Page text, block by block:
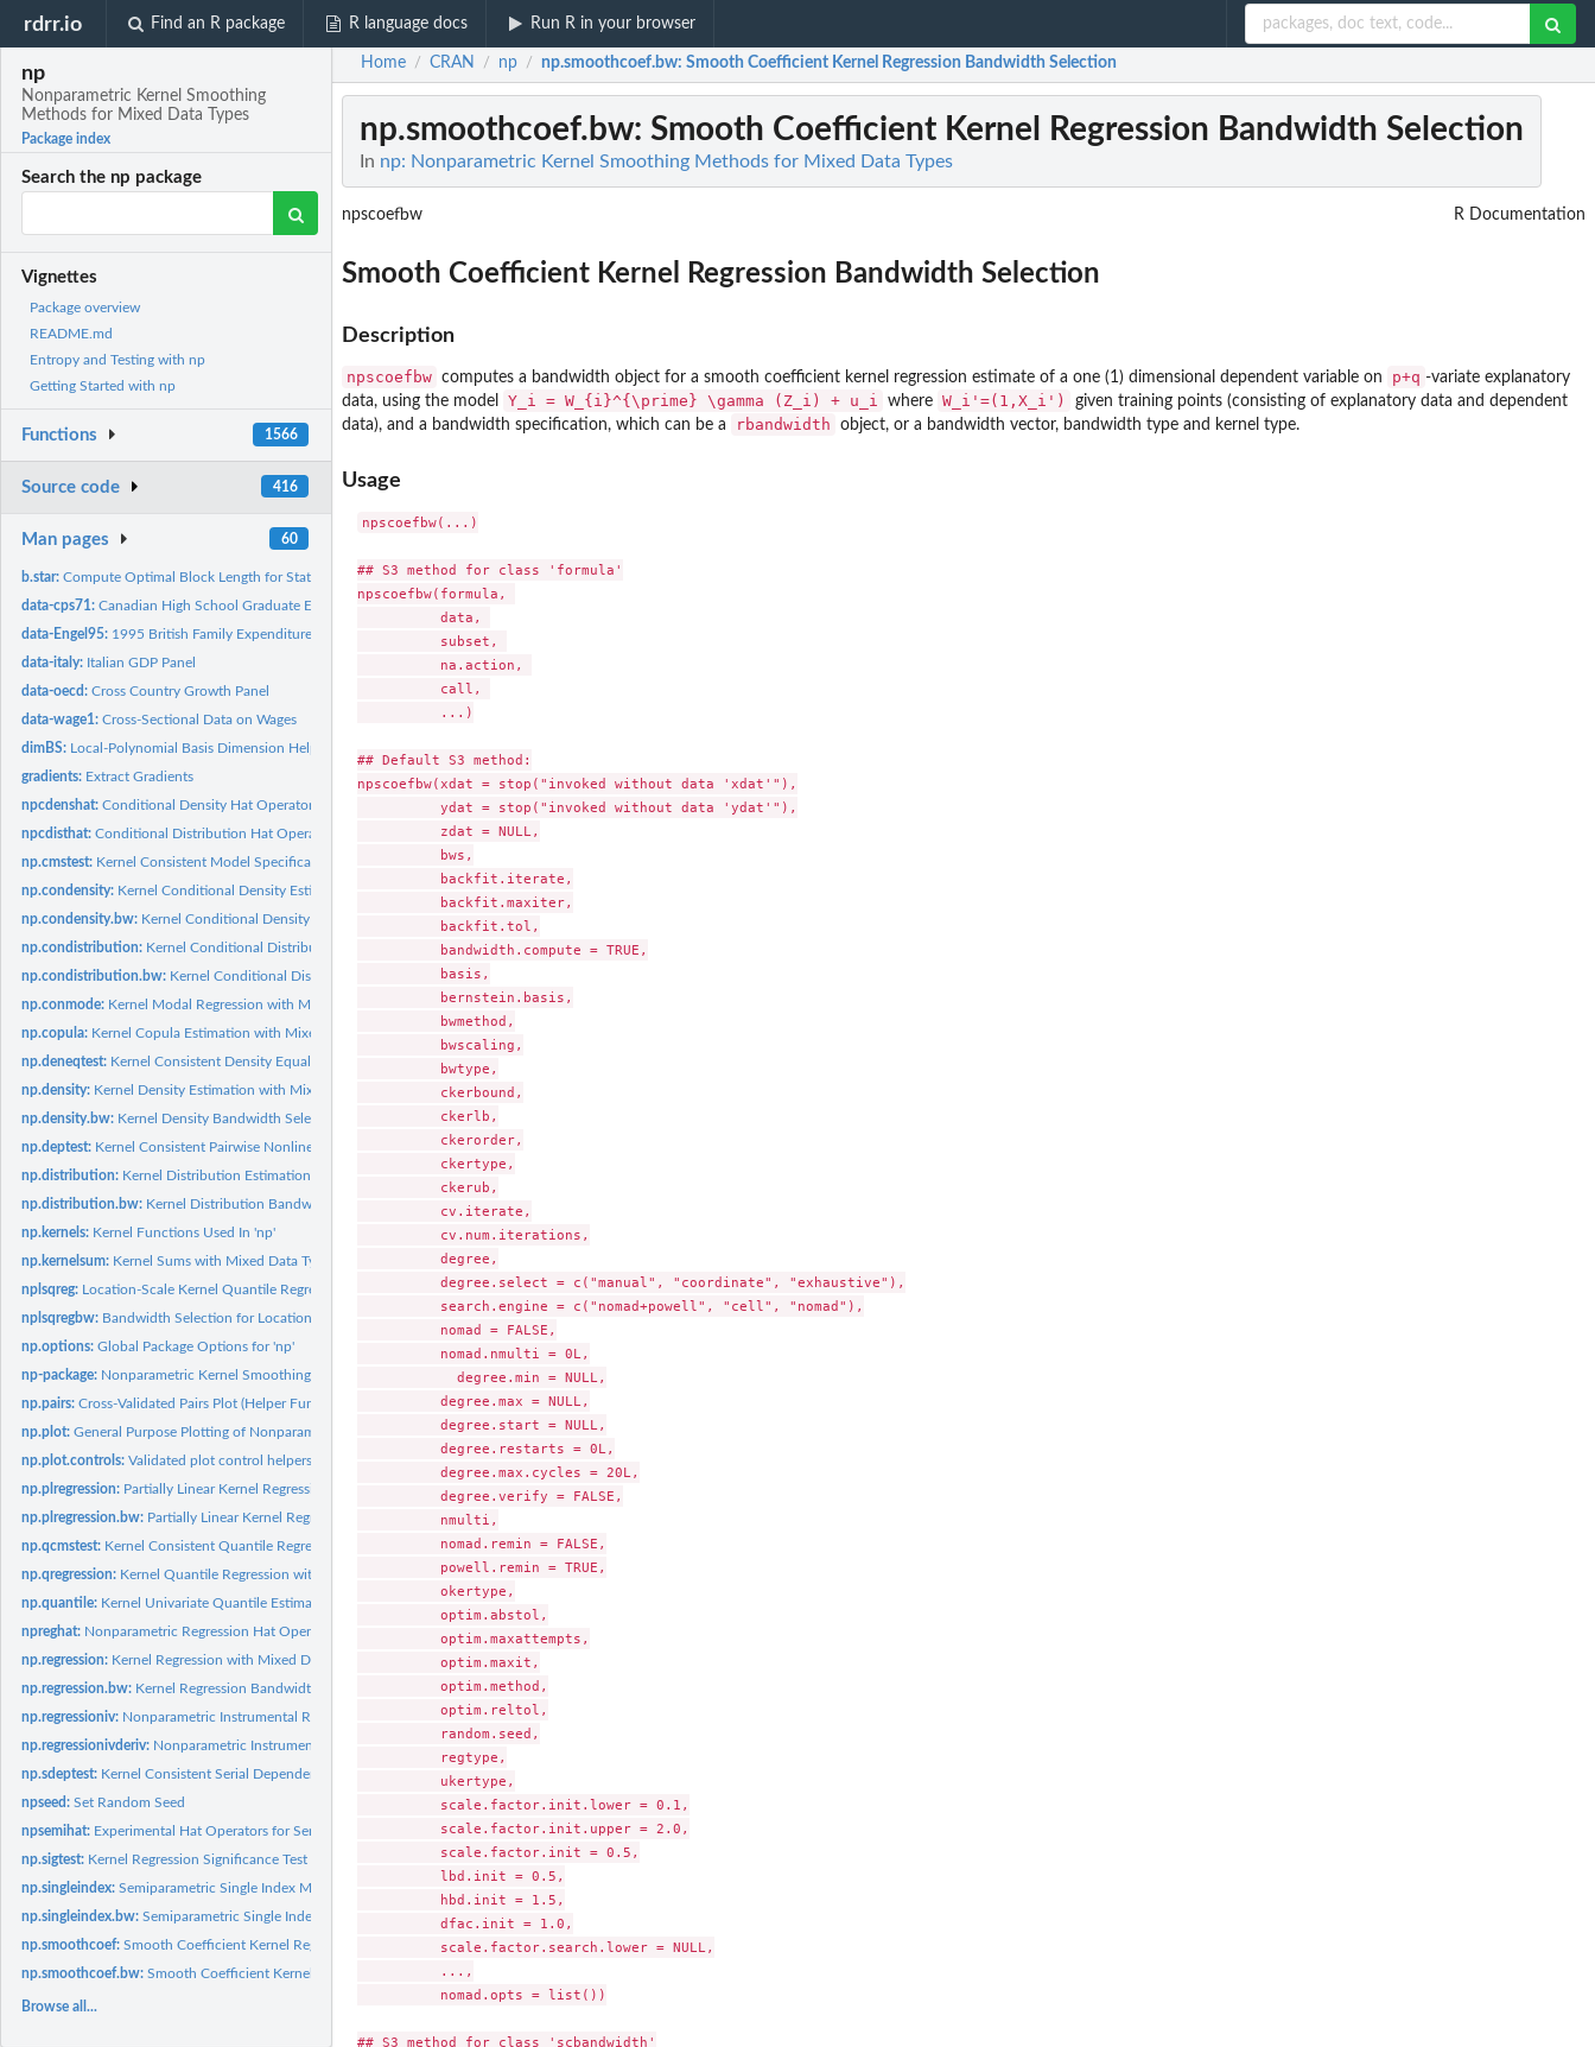
rdrr.io Find an R package R language docs Run R in your browser
np
Nonparametric Kernel Smoothing
Methods for Mixed Data Types
Package index
Search the np package
Vignettes
Package overview
README.md
Entropy and Testing with np
Getting Started with np
Functions 1566
Source code 416
Man pages 60
b.star:Compute Optimal Block Length for Stationary and Circular...
data-cps71:Canadian High School Graduate Earnings
data-Engel95: 1995 British Family Expenditure Survey
data-italy: Italian GDP Panel
data-oecd:Cross Country Growth Panel
data-wage1:Cross-Sectional Data on Wages
dimBS: Local-Polynomial Basis Dimension Helper
gradients: Extract Gradients
npcdenshat:Conditional Density Hat Operator
npcdisthat:Conditional Distribution Hat Operator
np.cmstest: Kernel Consistent Model Specification Test with Mixed Data...
np.condensity: Kernel Conditional Density Estimation with Mixed Data Types
np.condensity.bw: Kernel Conditional Density Bandwidth Selection with Mixed...
np.condistribution: Kernel Conditional Distribution Estimation with Mixed Data...
np.condistribution.bw: Kernel Conditional Distribution Bandwidth Selection with...
np.conmode: Kernel Modal Regression with Mixed Data Types
np.copula: Kernel Copula Estimation with Mixed Data Types
np.deneqtest: Kernel Consistent Density Equality Test with Mixed Data Types
np.density: Kernel Density Estimation with Mixed Data Types
np.density.bw: Kernel Density Bandwidth Selection with Mixed Data Types
np.deptest: Kernel Consistent Pairwise Nonlinear Dependence Test for...
np.distribution: Kernel Distribution Estimation with Mixed Data Types
np.distribution.bw: Kernel Distribution Bandwidth Selection with Mixed Data Types
np.kernels: Kernel Functions Used In 'np'
np.kernelsum: Kernel Sums with Mixed Data Types
nplsqreg: Location-Scale Kernel Quantile Regression with Mixed Data...
nplsqregbw: Bandwidth Selection for Location-Scale Kernel Quantile...
np.options:Global Package Options for 'np'
np-package: Nonparametric Kernel Smoothing Methods for Mixed Data Types
np.pairs:Cross-Validated Pairs Plot (Helper Functions)
np.plot:General Purpose Plotting of Nonparametric Objects
np.plot.controls:Validated plot control helpers
np.plregression: Partially Linear Kernel Regression with Mixed Data Types
np.plregression.bw: Partially Linear Kernel Regression Bandwidth Selection with...
np.qcmstest: Kernel Consistent Quantile Regression Model Specification...
np.qregression: Kernel Quantile Regression with Mixed Data Types
np.quantile: Kernel Univariate Quantile Estimation
npreghat: Nonparametric Regression Hat Operator
np.regression: Kernel Regression with Mixed Data Types
np.regression.bw: Kernel Regression Bandwidth Selection with Mixed Data Types
np.regressioniv: Nonparametric Instrumental Regression
np.regressionivderiv: Nonparametric Instrumental Derivatives
np.sdeptest: Kernel Consistent Serial Dependence Test for Univariate...
npseed:Set Random Seed
npsemihat: Experimental Hat Operators for Semiparametric Estimators
np.sigtest: Kernel Regression Significance Test with Mixed Data Types
np.singleindex:Semiparametric Single Index Model
np.singleindex.bw:Semiparametric Single Index Model Parameter and Bandwidth...
np.smoothcoef:Smooth Coefficient Kernel Regression
np.smoothcoef.bw:Smooth Coefficient Kernel Regression Bandwidth Selection
Browse all...
Home / CRAN / np / np.smoothcoef.bw: Smooth Coefficient Kernel Regression Bandwidth Selection
np.smoothcoef.bw: Smooth Coefficient Kernel Regression Bandwidth Selection
In np: Nonparametric Kernel Smoothing Methods for Mixed Data Types
npscoefbw R Documentation
Smooth Coefficient Kernel Regression Bandwidth Selection
Description
npscoefbw computes a bandwidth object for a smooth coefficient kernel regression estimate of a one (1) dimensional dependent variable on p+q -variate explanatory
data, using the model
Y_i = W_{i}^{\prime} \gamma (Z_i) + u_i where W_i'=(1,X_i')
given training points (consisting of explanatory data and dependent
data), and a bandwidth specification, which can be a
rbandwidth object, or a bandwidth vector, bandwidth type and kernel type.
Usage
npscoefbw(...)
## S3 method for class 'formula'
npscoefbw(formula,
          data,
          subset,
          na.action,
          call,
          ...)
## Default S3 method:
npscoefbw(xdat = stop("invoked without data 'xdat'"),
          ydat = stop("invoked without data 'ydat'"),
          zdat = NULL,
          bws,
          backfit.iterate,
          backfit.maxiter,
          backfit.tol,
          bandwidth.compute = TRUE,
          basis,
          bernstein.basis,
          bwmethod,
          bwscaling,
          bwtype,
          ckerbound,
          ckerlb,
          ckerorder,
          ckertype,
          ckerub,
          cv.iterate,
          cv.num.iterations,
          degree,
          degree.select = c("manual", "coordinate", "exhaustive"),
          search.engine = c("nomad+powell", "cell", "nomad"),
          nomad = FALSE,
          nomad.nmulti = 0L,
            degree.min = NULL,
          degree.max = NULL,
          degree.start = NULL,
          degree.restarts = 0L,
          degree.max.cycles = 20L,
          degree.verify = FALSE,
          nmulti,
          nomad.remin = FALSE,
          powell.remin = TRUE,
          okertype,
          optim.abstol,
          optim.maxattempts,
          optim.maxit,
          optim.method,
          optim.reltol,
          random.seed,
          regtype,
          ukertype,
          scale.factor.init.lower = 0.1,
          scale.factor.init.upper = 2.0,
          scale.factor.init = 0.5,
          lbd.init = 0.5,
          hbd.init = 1.5,
          dfac.init = 1.0,
          scale.factor.search.lower = NULL,
          ...,
          nomad.opts = list())
## S3 method for class 'scbandwidth'